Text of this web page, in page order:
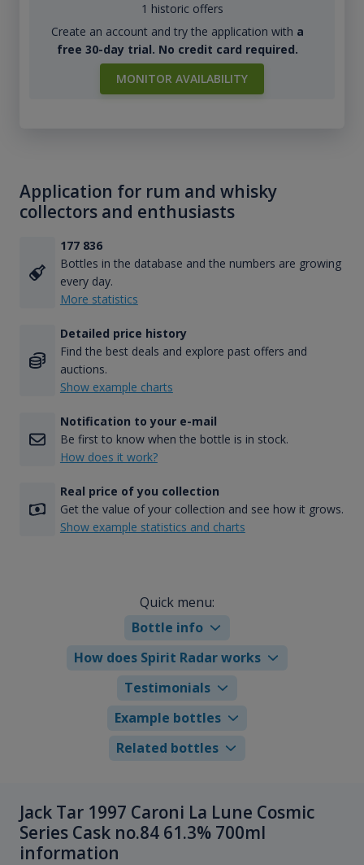
1 historic offers
Create an account and try the application with a
free 30-day trial. No credit card required.
MONITOR AVAILABILITY
Application for rum and whisky
collectors and enthusiasts
177 836
Bottles in the database and the numbers are growing
every day.
More statistics
Detailed price history
Find the best deals and explore past offers and
auctions.
Show example charts
Notification to your e-mail
Be first to know when the bottle is in stock.
How does it work?
Real price of you collection
Get the value of your collection and see how it grows.
Show example statistics and charts
Quick menu:
Bottle info
How does Spirit Radar works
Testimonials
Example bottles
Related bottles
Jack Tar 1997 Caroni La Lune Cosmic
Series Cask no.84 61.3% 700ml
information